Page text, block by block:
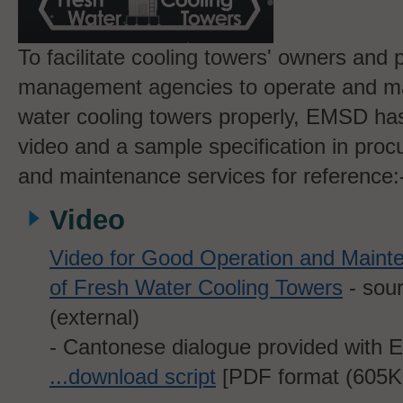
To facilitate cooling towers' owners and
management agencies to operate and
water cooling towers properly, EMSD
video and a sample specification in
and maintenance services for
Video
Video for Good Operation and
of Fresh Water Cooling Towers -
(external)
- Cantonese dialogue provided with
...download script [PDF format (605